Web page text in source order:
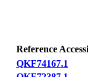
Reference
QKF74167.1